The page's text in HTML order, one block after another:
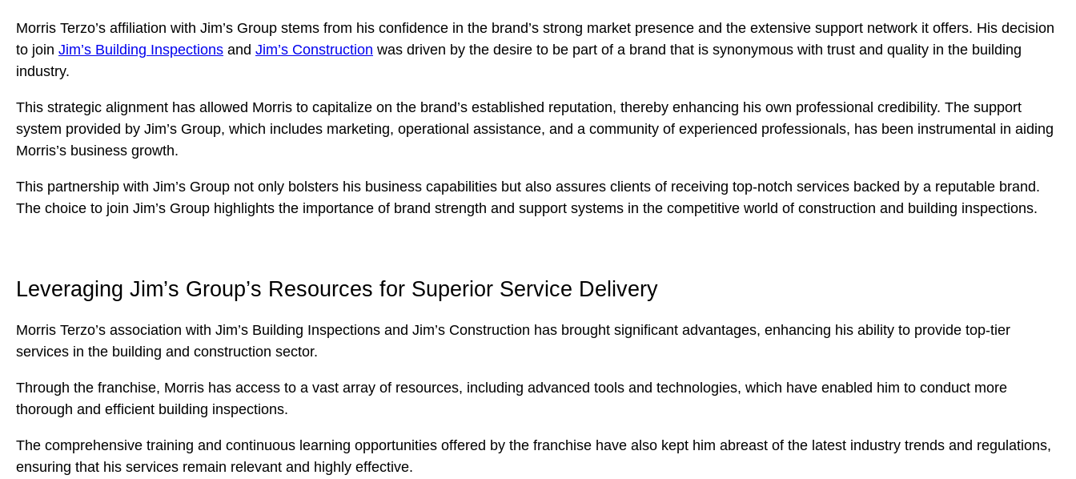
Morris Terzo’s affiliation with Jim’s Group stems from his confidence in the brand’s strong market presence and the extensive support network it offers. His decision
to join Jim’s Building Inspections and Jim’s Construction was driven by the desire to be part of a brand that is synonymous with trust and quality in the building
industry.
This strategic alignment has allowed Morris to capitalize on the brand’s established reputation, thereby enhancing his own professional credibility. The support
system provided by Jim’s Group, which includes marketing, operational assistance, and a community of experienced professionals, has been instrumental in aiding
Morris’s business growth.
This partnership with Jim’s Group not only bolsters his business capabilities but also assures clients of receiving top-notch services backed by a reputable brand.
The choice to join Jim’s Group highlights the importance of brand strength and support systems in the competitive world of construction and building inspections.
Leveraging Jim’s Group’s Resources for Superior Service Delivery
Morris Terzo’s association with Jim’s Building Inspections and Jim’s Construction has brought significant advantages, enhancing his ability to provide top-tier
services in the building and construction sector.
Through the franchise, Morris has access to a vast array of resources, including advanced tools and technologies, which have enabled him to conduct more
thorough and efficient building inspections.
The comprehensive training and continuous learning opportunities offered by the franchise have also kept him abreast of the latest industry trends and regulations,
ensuring that his services remain relevant and highly effective.